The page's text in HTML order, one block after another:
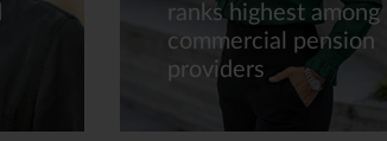
ranks highest among
commercial pension
providers